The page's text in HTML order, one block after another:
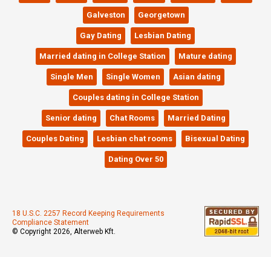
Galveston Georgetown
Gay Dating Lesbian Dating
Married dating in College Station Mature dating
Single Men Single Women Asian dating
Couples dating in College Station
Senior dating Chat Rooms Married Dating
Couples Dating Lesbian chat rooms Bisexual Dating
Dating Over 50
18 U.S.C. 2257 Record Keeping Requirements
Compliance Statement
© Copyright 2026, Alterweb Kft.